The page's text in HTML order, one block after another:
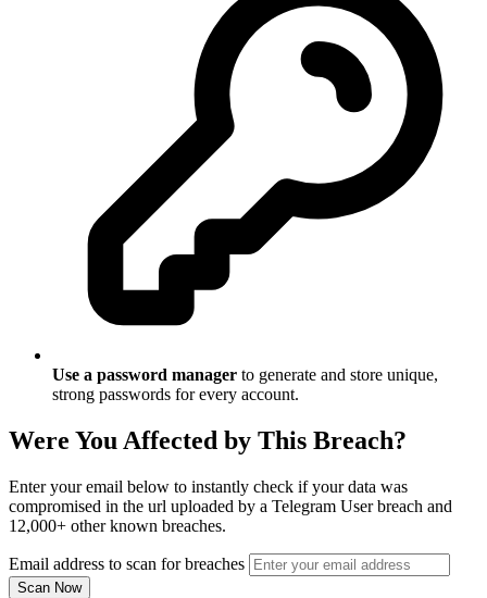
Use a password manager to generate and store unique,
strong passwords for every account.
Were You Affected by This Breach?
Enter your email below to instantly check if your data was
compromised in the url uploaded by a Telegram User breach and
12,000+ other known breaches.
Email address to scan for breaches
Scan Now